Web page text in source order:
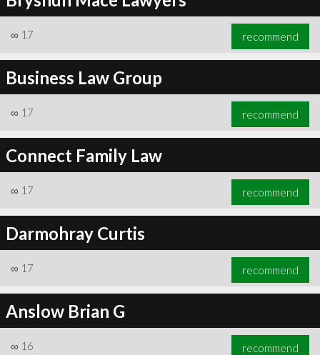
∞ 17 recommend
Business Law Group
∞ 17 recommend
Connect Family Law
∞ 17 recommend
Darmohray Curtis
∞ 17 recommend
Anslow Brian G
∞ 16 recommend